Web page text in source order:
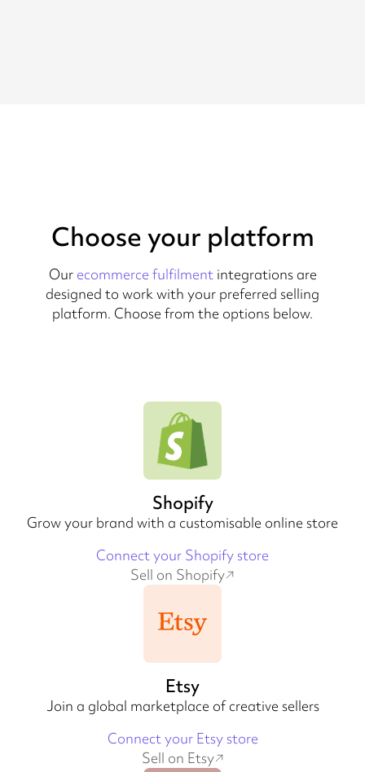
Choose your platform
Our ecommerce fulfilmentintegrations are
designed to work with your preferred selling
platform. Choose from the options below.
Shopify
Grow your brand with a customisable online store
Connect your Shopify store
Sell on Shopify
Etsy
Join a global marketplace of creative sellers
Connect your Etsy store
Sell on Etsy